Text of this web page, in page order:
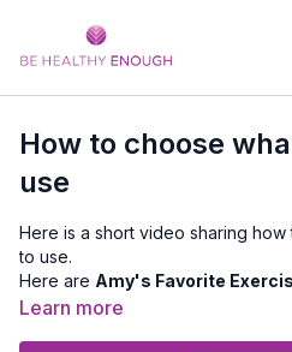
How to choose
use
Here is a short video sharing
to use.
Here are Amy's Favorite
Learn more